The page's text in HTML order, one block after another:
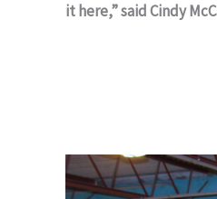
it here,” said Cindy